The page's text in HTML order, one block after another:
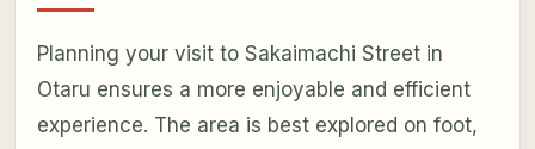
Planning your visit to Sakaimachi Street in
Otaru ensures a more enjoyable and efficient
experience. The area is best explored on foot,